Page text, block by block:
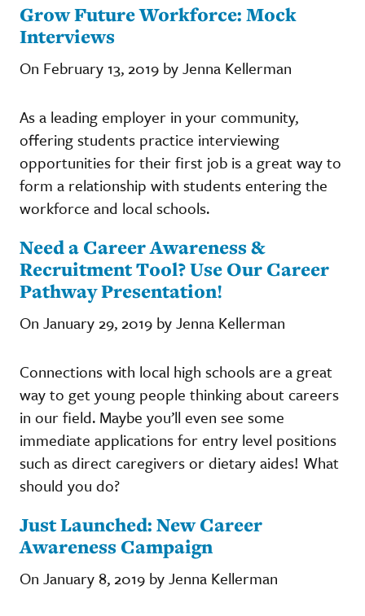
Grow Future Workforce: Mock
Interviews
On February 13, 2019 by Jenna Kellerman
As a leading employer in your community,
offering students practice interviewing
opportunities for their first job is a great way to
form a relationship with students entering the
workforce and local schools.
Need a Career Awareness &
Recruitment Tool? Use Our Career
Pathway Presentation!
On January 29, 2019 by Jenna Kellerman
Connections with local high schools are a great
way to get young people thinking about careers
in our field. Maybe you’ll even see some
immediate applications for entry level positions
such as direct caregivers or dietary aides! What
should you do?
Just Launched: New Career
Awareness Campaign
On January 8, 2019 by Jenna Kellerman